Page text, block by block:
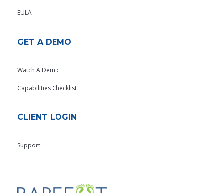
EULA
GET A DEMO
Watch A Demo
Capabilities Checklist
CLIENT LOGIN
Support